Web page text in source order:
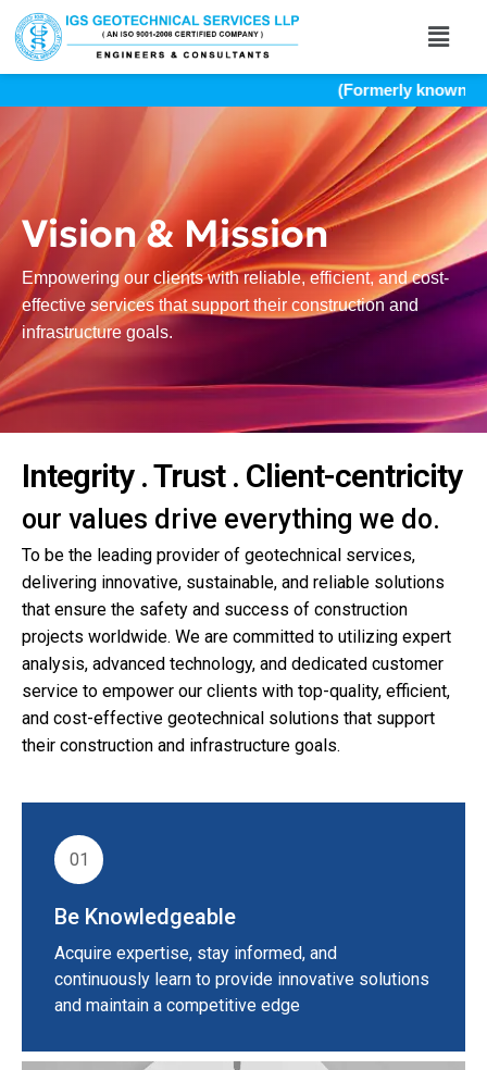
(Formerly known
Vision & Mission
Empowering our clients with reliable, efficient, and cost-
effective services that support their construction and
infrastructure goals.
Integrity . Trust . Client-centricity
our values drive everything we do.
To be the leading provider of geotechnical services,
delivering innovative, sustainable, and reliable solutions
that ensure the safety and success of construction
projects worldwide. We are committed to utilizing expert
analysis, advanced technology, and dedicated customer
service to empower our clients with top-quality, efficient,
and cost-effective geotechnical solutions that support
their construction and infrastructure goals.
01
Be Knowledgeable
Acquire expertise, stay informed, and
continuously learn to provide innovative solutions
and maintain a competitive edge